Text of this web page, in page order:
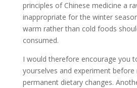
principles of Chinese medicine a
inappropriate for the winter
warm rather than cold foods
consumed.
I would therefore encourage you
yourselves and experiment
permanent dietary changes.